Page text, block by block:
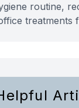
routine,
treatments